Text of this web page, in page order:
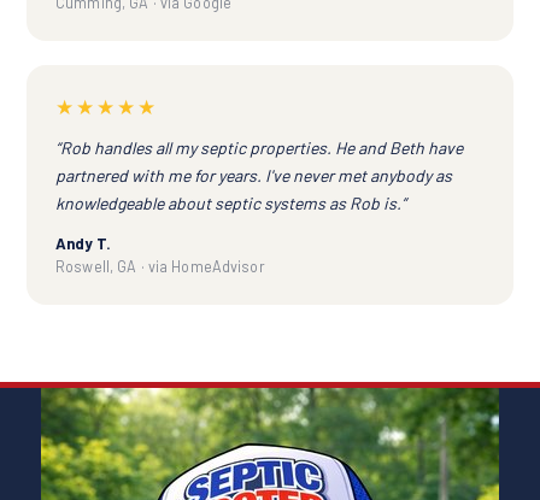
★★★★★
“Rob handles all my septic properties. He and Beth have
partnered with me for years. I've never met anybody as
knowledgeable about septic systems as Rob is.”
Andy T.
Roswell, GA · via HomeAdvisor